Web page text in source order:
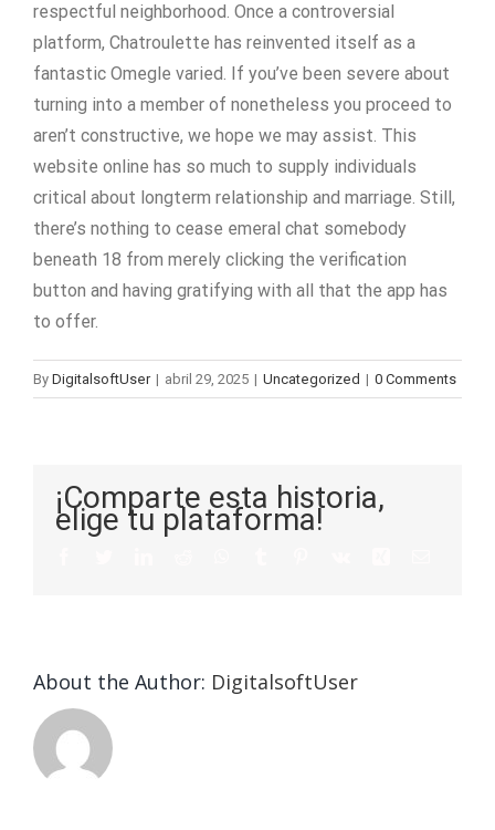
respectful neighborhood. Once a controversial
platform, Chatroulette has reinvented itself as a
fantastic Omegle varied. If you’ve been severe about
turning into a member of nonetheless you proceed to
aren’t constructive, we hope we may assist. This
website online has so much to supply individuals
critical about longterm relationship and marriage. Still,
there’s nothing to cease emeral chat somebody
beneath 18 from merely clicking the verification
button and having gratifying with all that the app has
to offer.
By DigitalsoftUser | abril 29, 2025 | Uncategorized | 0 Comments
¡Comparte esta historia,
elige tu plataforma!
About the Author: DigitalsoftUser